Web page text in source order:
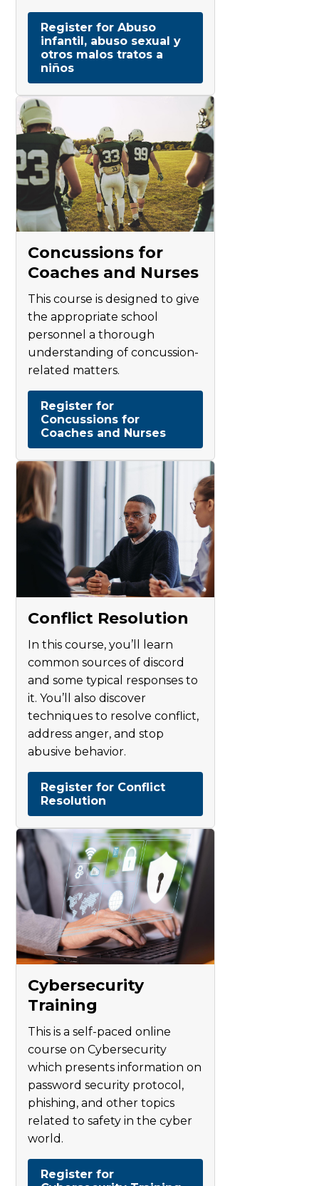
Register for Abuso
infantil, abuso sexual y
otros malos tratos a
niños
Concussions for
Coaches and Nurses
This course is designed to give
the appropriate school
personnel a thorough
understanding of concussion-
related matters.
Register for
Concussions for
Coaches and Nurses
Conflict Resolution
In this course, you’ll learn
common sources of discord
and some typical responses to
it. You’ll also discover
techniques to resolve conflict,
address anger, and stop
abusive behavior.
Register for Conflict
Resolution
Cybersecurity
Training
This is a self-paced online
course on Cybersecurity
which presents information on
password security protocol,
phishing, and other topics
related to safety in the cyber
world.
Register for